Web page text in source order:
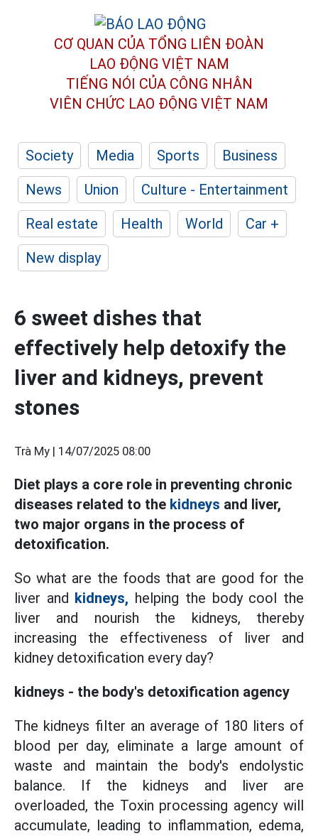
CƠ QUAN CỦA TỔNG LIÊN ĐOÀN
LAO ĐỘNG VIỆT NAM
TIẾNG NÓI CỦA CÔNG NHÂN
VIÊN CHỨC LAO ĐỘNG VIỆT NAM
Society Media Sports
Business
News
Union
Culture - Entertainment
Real estate
Health World
Car +
New display
6 sweet dishes that
effectively help detoxify the
liver and kidneys, prevent
stones
Trà My | 14/07/2025 08:00
Diet plays a core role in preventing chronic
diseases related to the kidneys and liver,
two major organs in the process of
detoxification.
So what are the foods that are good for the
liver and kidneys, helping the body cool the
liver and nourish the kidneys, thereby
increasing the effectiveness of liver and
kidney detoxification every day?
kidneys - the body's detoxification agency
The kidneys filter an average of 180 liters of
blood per day, eliminate a large amount of
waste and maintain the body's endolystic
balance. If the kidneys and liver are
overloaded, the Toxin processing agency will
accumulate, leading to inflammation, edema,